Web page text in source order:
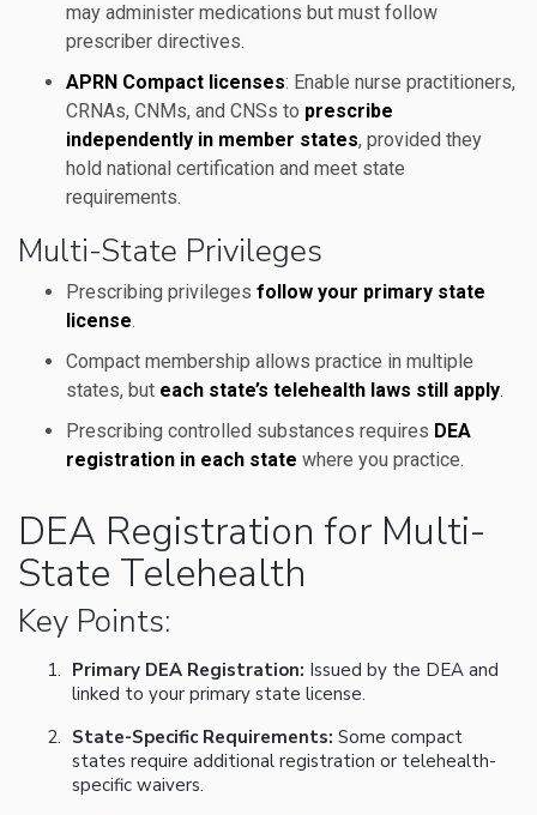
may administer medications but must follow
prescriber directives.
APRN Compact licenses: Enable nurse practitioners,
CRNAs, CNMs, and CNSs to prescribe
independently in member states, provided they
hold national certification and meet state
requirements.
Multi-State Privileges
Prescribing privileges follow your primary state
license.
Compact membership allows practice in multiple
states, but each state’s telehealth laws still apply.
Prescribing controlled substances requires DEA
registration in each state where you practice.
DEA Registration for Multi-
State Telehealth
Key Points:
Primary DEA Registration: Issued by the DEA and
linked to your primary state license.
State-Specific Requirements: Some compact
states require additional registration or telehealth-
specific waivers.